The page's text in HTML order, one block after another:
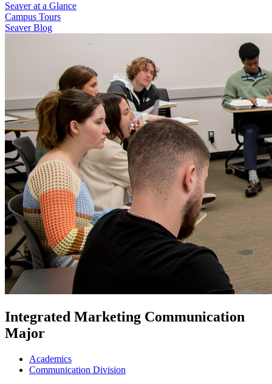
Seaver at a Glance
Campus Tours
Seaver Blog
Integrated Marketing Communication
Major
Academics
Communication Division